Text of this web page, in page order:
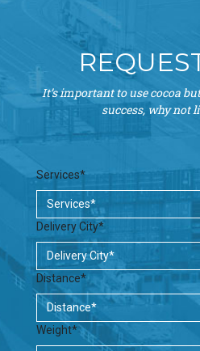
It’s important to use cocoa
success, why not
Services*
Delivery City*
Distance*
Weight*